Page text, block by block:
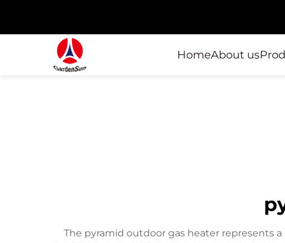
HomeAbout us
The pyramid outdoor gas heater represents